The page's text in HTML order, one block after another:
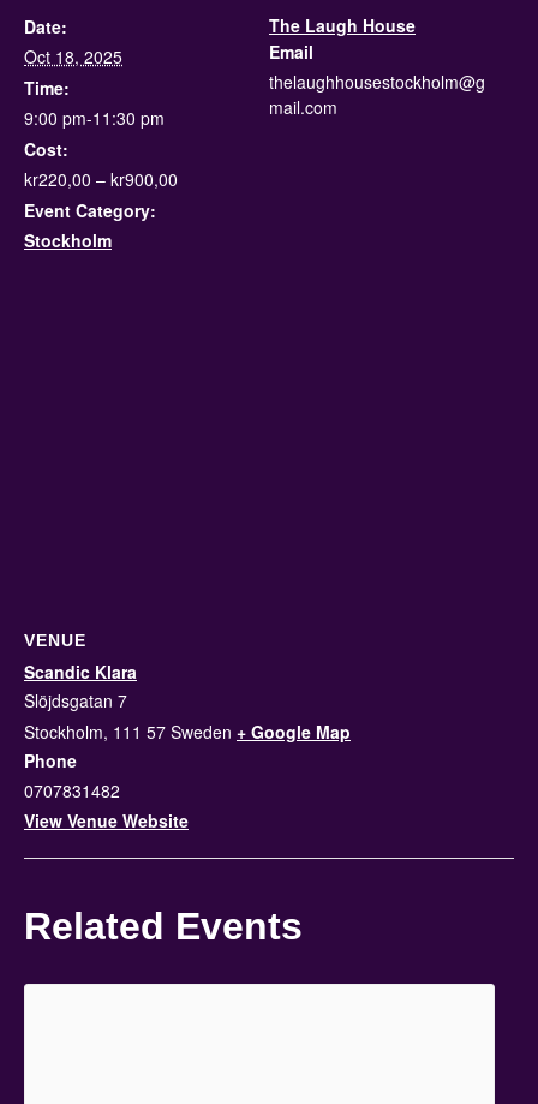
Date:
Oct 18, 2025
Time:
9:00 pm-11:30 pm
Cost:
kr220,00 – kr900,00
Event Category:
Stockholm
The Laugh House
Email
thelaughhousestockholm@g
mail.com
VENUE
Scandic Klara
Slöjdsgatan 7
Stockholm, 111 57 Sweden + Google Map
Phone
0707831482
View Venue Website
Related Events